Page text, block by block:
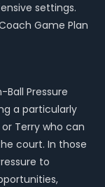
settings.
Game Plan
Pressure
a particularly
Terry who can
court. In those
to